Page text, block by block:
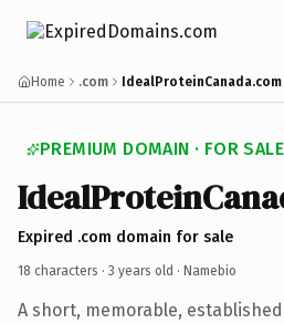
Home .com IdealProteinCanada.com
PREMIUM DOMAIN · FOR SALE
Expired .com domain for sale
18 characters · 3 years old · Namebio
A short, memorable,